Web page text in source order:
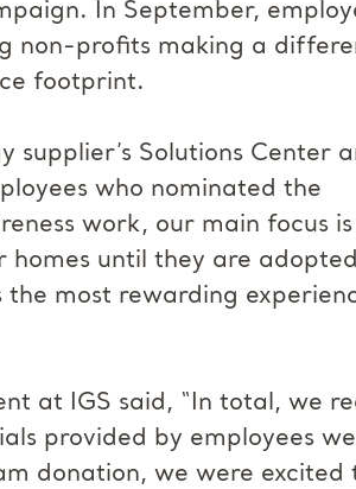
In September,
non-profits making a
footprint.
supplier’s Solutions Center
who nominated the
work, our main focus is
until they are
most rewarding
at IGS said, “In total, we
provided by employees
donation, we were excited